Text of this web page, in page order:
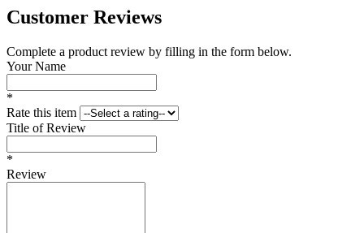
Customer Reviews
Complete a product review by filling in the form below.
Your Name
*
Rate this item
Title of Review
*
Review